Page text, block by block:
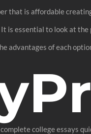
that is affordable
is essential to look at
advantages of each
college essays